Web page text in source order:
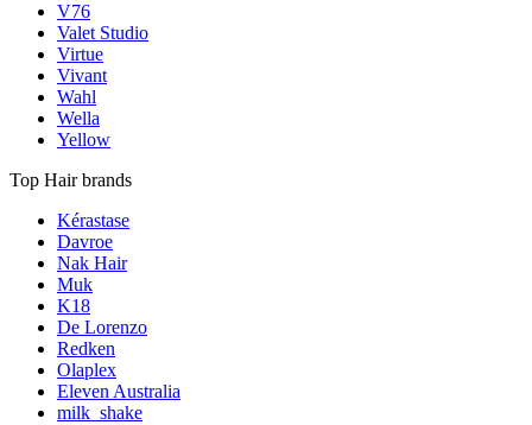
V76
Valet Studio
Virtue
Vivant
Wahl
Wella
Yellow
Top Hair brands
Kérastase
Davroe
Nak Hair
Muk
K18
De Lorenzo
Redken
Olaplex
Eleven Australia
milk_shake